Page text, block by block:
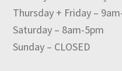
Thursday + Friday –
Saturday – 8am-5pm
Sunday – CLOSED